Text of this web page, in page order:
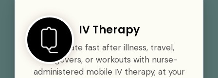
IV Therapy
Rehydrate fast after illness, travel,
hangovers, or workouts with nurse-
administered mobile IV therapy, at your